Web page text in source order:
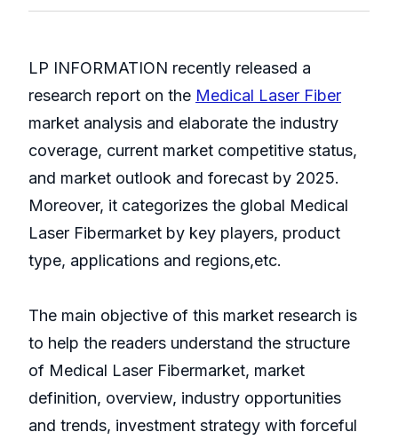
LP INFORMATION recently released a
research report on the Medical Laser Fiber
market analysis and elaborate the industry
coverage, current market competitive status,
and market outlook and forecast by 2025.
Moreover, it categorizes the global Medical
Laser Fibermarket by key players, product
type, applications and regions,etc.
The main objective of this market research is
to help the readers understand the structure
of Medical Laser Fibermarket, market
definition, overview, industry opportunities
and trends, investment strategy with forceful